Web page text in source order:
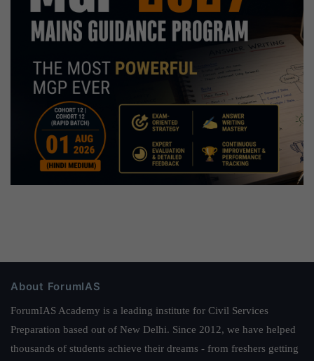
About ForumIAS
ForumIAS Academy is a leading institute for Civil Services
Preparation based out of New Delhi. Since 2012, we have helped
thousands of students achieve their dreams - from freshers getting